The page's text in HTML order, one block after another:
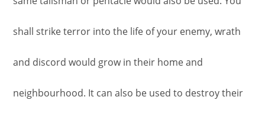
shall strike terror into the life of your enemy, wrath
and discord would grow in their home and
neighbourhood. It can also be used to destroy their